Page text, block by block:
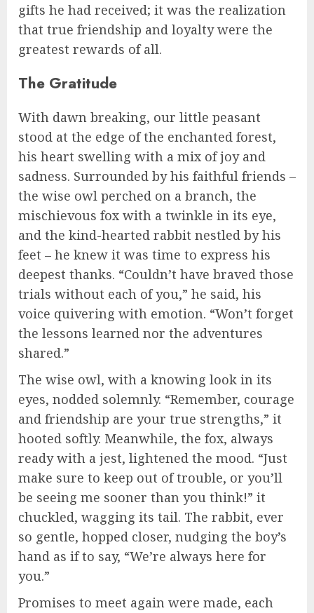
gifts he had received; it was the realization
that true friendship and loyalty were the
greatest rewards of all.
The Gratitude
With dawn breaking, our little peasant
stood at the edge of the enchanted forest,
his heart swelling with a mix of joy and
sadness. Surrounded by his faithful friends –
the wise owl perched on a branch, the
mischievous fox with a twinkle in its eye,
and the kind-hearted rabbit nestled by his
feet – he knew it was time to express his
deepest thanks. “Couldn’t have braved those
trials without each of you,” he said, his
voice quivering with emotion. “Won’t forget
the lessons learned nor the adventures
shared.”
The wise owl, with a knowing look in its
eyes, nodded solemnly. “Remember, courage
and friendship are your true strengths,” it
hooted softly. Meanwhile, the fox, always
ready with a jest, lightened the mood. “Just
make sure to keep out of trouble, or you’ll
be seeing me sooner than you think!” it
chuckled, wagging its tail. The rabbit, ever
so gentle, hopped closer, nudging the boy’s
hand as if to say, “We’re always here for
you.”
Promises to meet again were made, each